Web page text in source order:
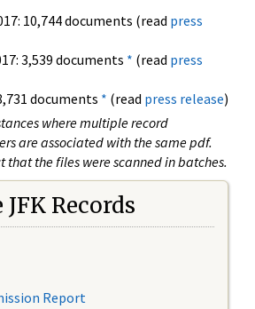
10,744 documents (read press
3,539 documents * (read press
documents * (read press release)
where multiple record
are associated with the same pdf.
that the files were scanned in batches.
Records
Report